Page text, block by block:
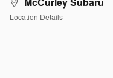
Location Details